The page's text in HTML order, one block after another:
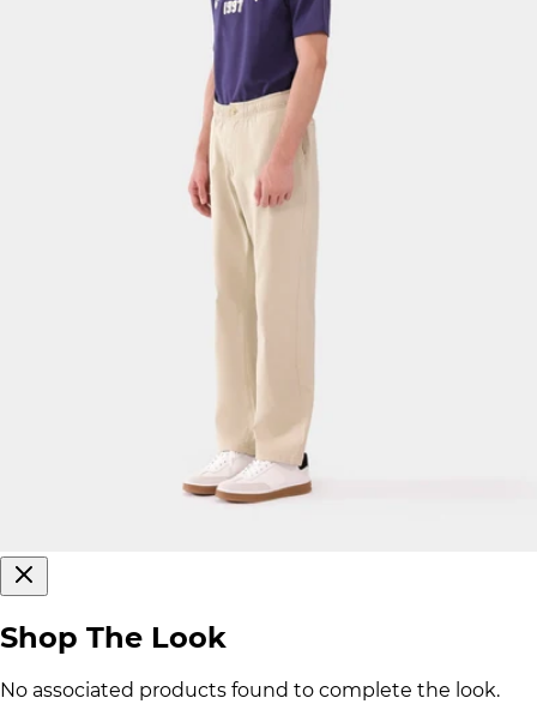
Shop The Look
No associated products found to complete the look.